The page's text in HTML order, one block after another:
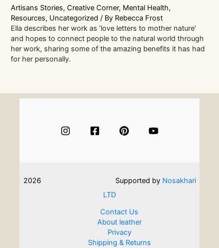
Artisans Stories,Creative Corner, Mental Health,
Resources, Uncategorized / By Rebecca Frost
Ella describes her work as ‘love letters to mother nature’
and hopes to connect people to the natural world through
her work, sharing some of the amazing benefits it has had
for her personally.
2026 Supported by Nosakhari
LTD
Contact Us
About leather
Privacy
Shipping & Returns